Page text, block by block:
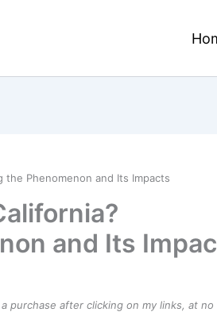
the Phenomenon and Its Impacts
and Its
purchase after clicking on my links, at no